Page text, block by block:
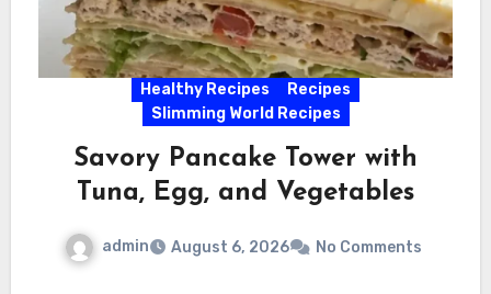
Healthy Recipes
Recipes
Slimming World Recipes
Savory Pancake Tower with
Tuna, Egg, and Vegetables
admin August 6, 2026 No Comments